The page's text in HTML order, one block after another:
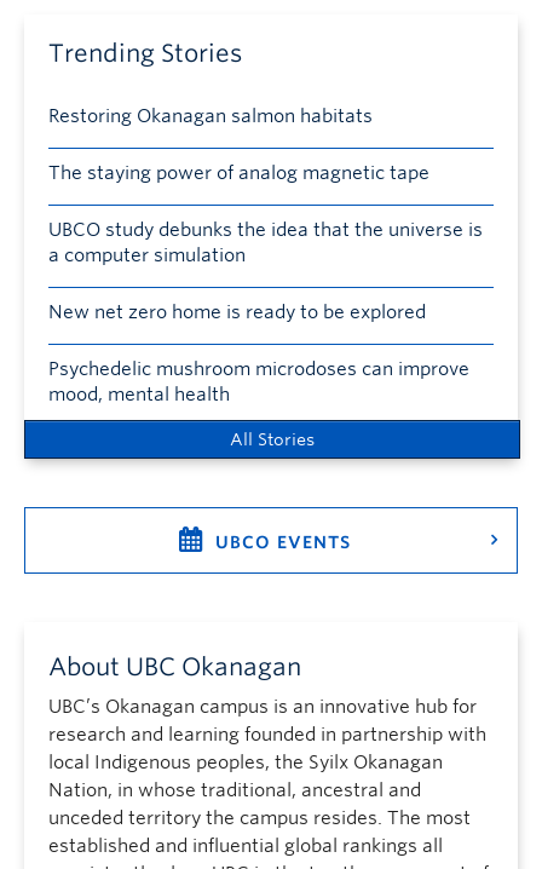
Trending Stories
Restoring Okanagan salmon habitats
The staying power of analog magnetic tape
UBCO study debunks the idea that the universe is
a computer simulation
New net zero home is ready to be explored
Psychedelic mushroom microdoses can improve
mood, mental health
All Stories
UBCO EVENTS
About UBC Okanagan
UBC’s Okanagan campus is an innovative hub for
research and learning founded in partnership with
local Indigenous peoples, the Syilx Okanagan
Nation, in whose traditional, ancestral and
unceded territory the campus resides. The most
established and influential global rankings all